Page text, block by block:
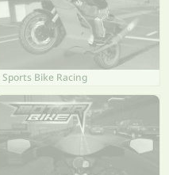
Sports Bike Racing